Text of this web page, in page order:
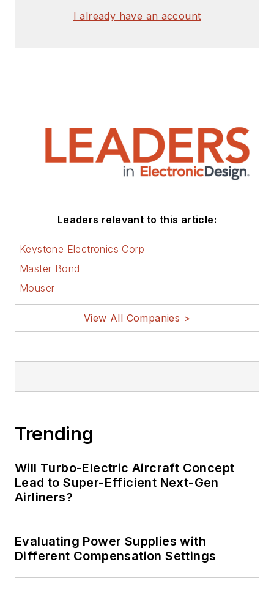
I already have an account
Leaders relevant to this article:
Keystone Electronics Corp
Master Bond
Mouser
View All Companies >
Trending
Will Turbo-Electric Aircraft Concept
Lead to Super-Efficient Next-Gen
Airliners?
Evaluating Power Supplies with
Different Compensation Settings